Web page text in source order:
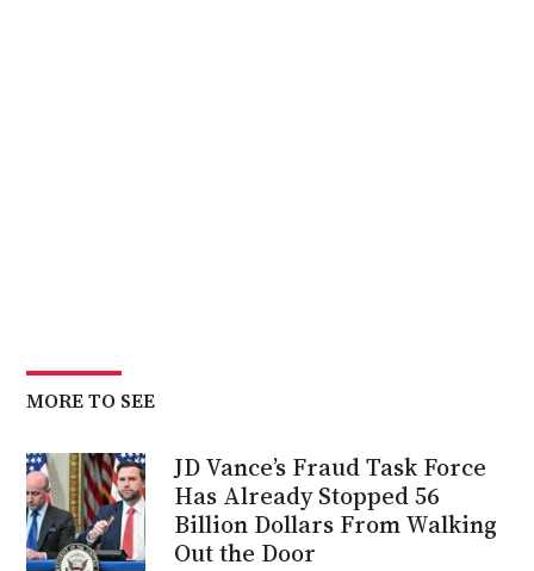
MORE TO SEE
JD Vance’s Fraud Task Force
Has Already Stopped 56
Billion Dollars From Walking
Out the Door